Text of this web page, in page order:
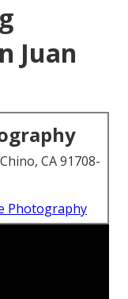
Juan
CA 91708-
Photography